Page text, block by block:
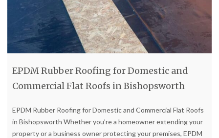
EPDM Rubber Roofing for Domestic and
Commercial Flat Roofs in Bishopsworth
EPDM Rubber Roofing for Domestic and Commercial Flat Roofs
in Bishopsworth Whether you’re a homeowner extending your
property or a business owner protecting your premises, EPDM